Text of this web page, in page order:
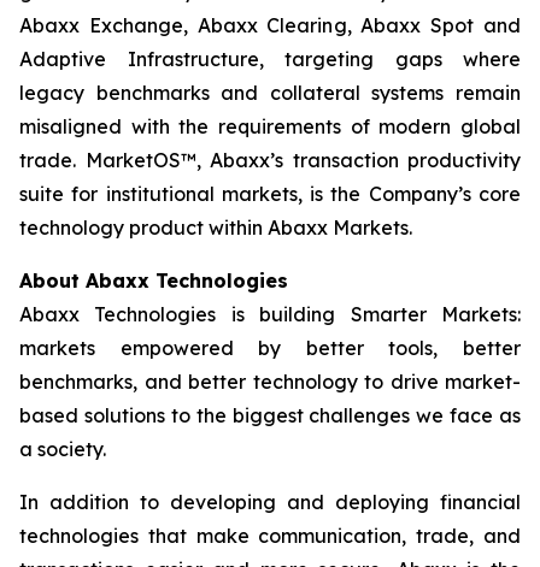
Abaxx Exchange, Abaxx Clearing, Abaxx Spot and
Adaptive Infrastructure, targeting gaps where
legacy benchmarks and collateral systems remain
misaligned with the requirements of modern global
trade. MarketOS™, Abaxx’s transaction productivity
suite for institutional markets, is the Company’s core
technology product within Abaxx Markets.
About Abaxx Technologies
Abaxx Technologies is building Smarter Markets:
markets empowered by better tools, better
benchmarks, and better technology to drive market-
based solutions to the biggest challenges we face as
a society.
In addition to developing and deploying financial
technologies that make communication, trade, and